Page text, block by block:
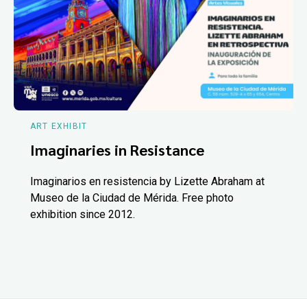
ART EXHIBIT
Imaginaries in Resistance
Imaginarios en resistencia by Lizette Abraham at
Museo de la Ciudad de Mérida. Free photo
exhibition since 2012.